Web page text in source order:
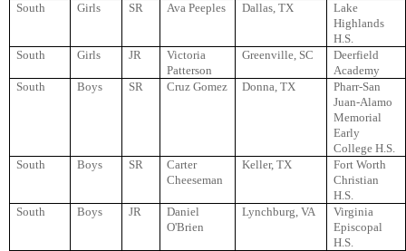
South
Girls SR Ava Peeples Dallas, TX
Lake
Highlands
H.S.
South
Girls JR
Victoria
Patterson
Greenville, SC
Deerfield
Academy
South
Boys SR Cruz Gomez Donna, TX
Pharr-San
Juan-Alamo
Memorial
Early
College H.S.
South
Boys SR
Carter
Cheeseman
Keller, TX
Fort Worth
Christian
H.S.
South
Boys JR
Daniel
O'Brien
Lynchburg, VA
Virginia
Episcopal
H.S.